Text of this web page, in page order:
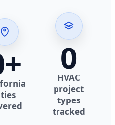
+ 0
HVAC
project
types
tracked